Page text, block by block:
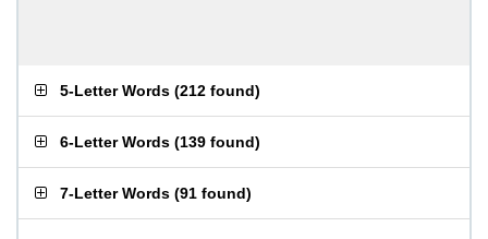
5-Letter Words (212 found)
6-Letter Words (139 found)
7-Letter Words (91 found)